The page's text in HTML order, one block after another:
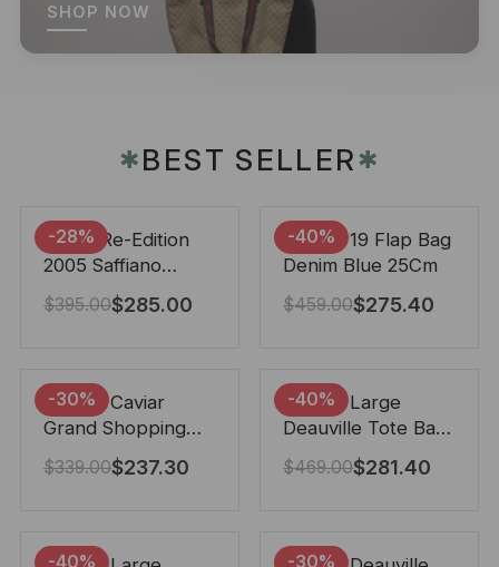
SHOP NOW
✱BEST SELLER✱
-28%
Prada Re-Edition
2005 Saffiano
Leather Bag Black
22cm
$395.00$285.00
-40%
Chanel 19 Flap Bag
Denim Blue 25Cm
$459.00$275.40
-30%
Chanel Caviar
Grand Shopping
Tote Black 33Cm
$339.00$237.30
-40%
Chanel Large
Deauville Tote Bag
Bicolor Gray 40Cm
$469.00$281.40
-40% -30%